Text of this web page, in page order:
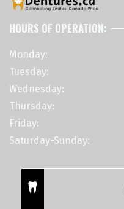
HOURS OF OPERATION:
Monday:
Tuesday:
Wednesday:
Thursday:
Friday:
Saturday-Sunday: